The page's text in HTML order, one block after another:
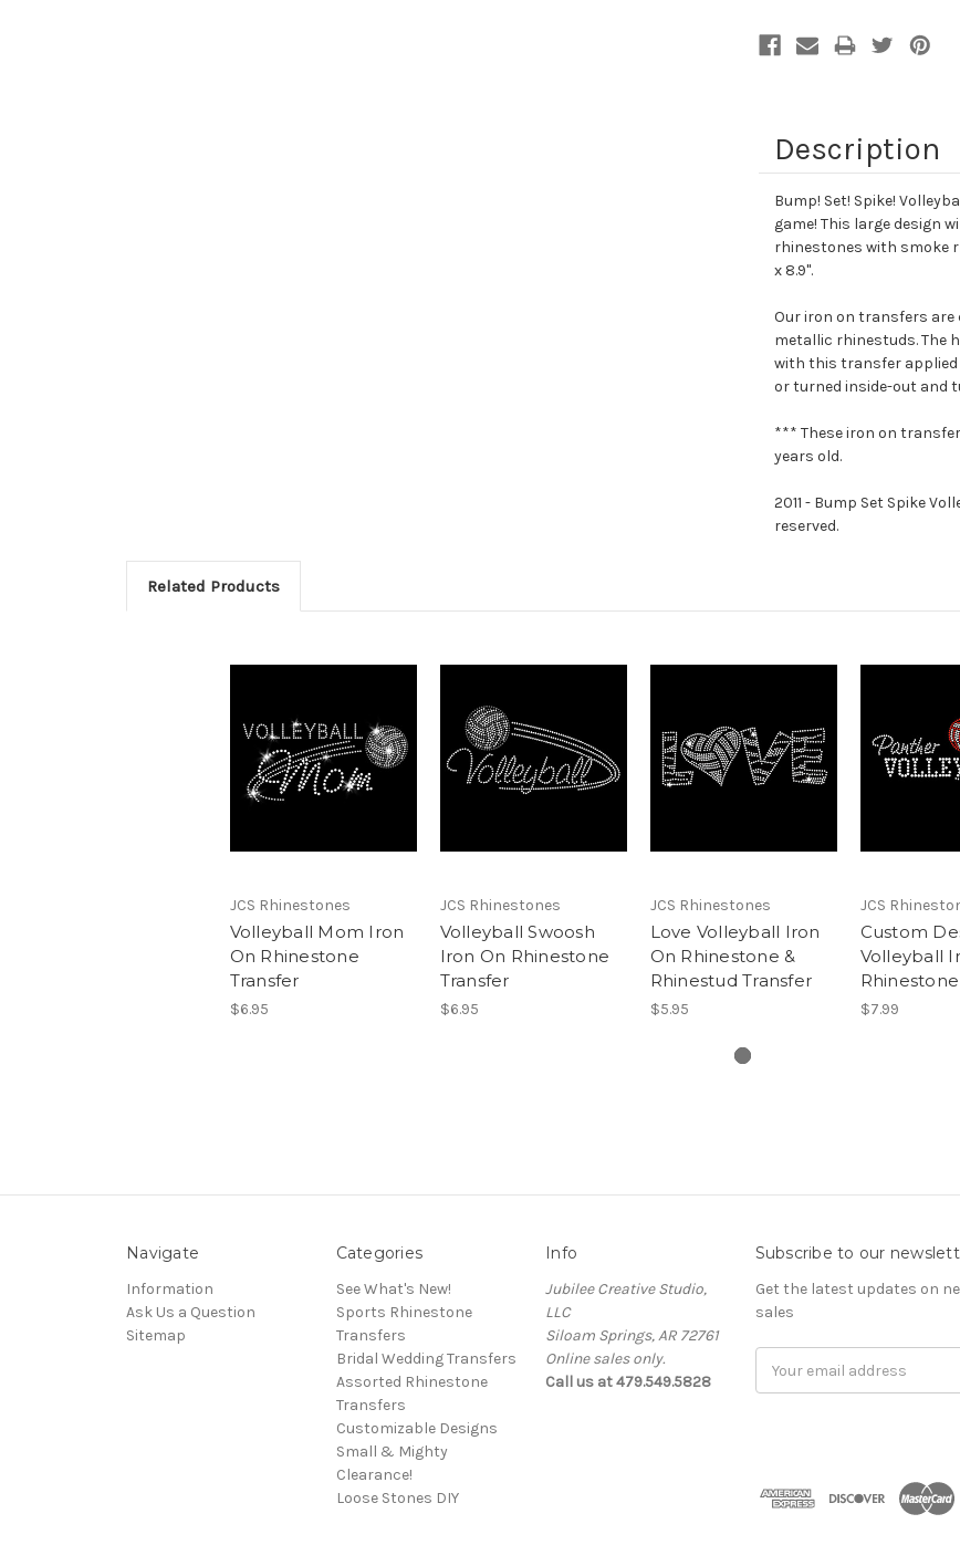
Description
Bump! Set! Spike!
game! This large design
rhinestones with smoke
x 8.9".
Our iron on transfers
metallic rhinestuds. The
with this transfer applied
or turned inside-out and
*** These iron on
years old.
2011 - Bump Set Spike
reserved.
Related Products
JCS Rhinestones
Volleyball Mom Iron
On Rhinestone
Transfer
$6.95
JCS Rhinestones
Volleyball Swoosh
Iron On Rhinestone
Transfer
$6.95
JCS Rhinestones
Love Volleyball Iron
On Rhinestone &
Rhinestud Transfer
$5.95
JCS
Custom
Volleyball
$7.99
Navigate
Information
Ask Us a Question
Sitemap
Categories
See What's New!
Sports Rhinestone
Transfers
Bridal Wedding Transfers
Assorted Rhinestone
Transfers
Customizable Designs
Small & Mighty
Clearance!
Loose Stones DIY
Info
Jubilee Creative Studio,
LLC
Siloam Springs, AR 72761
Online sales only.
Call us at 479.549.5828
Subscribe to our
Get the latest updates on
sales
Address